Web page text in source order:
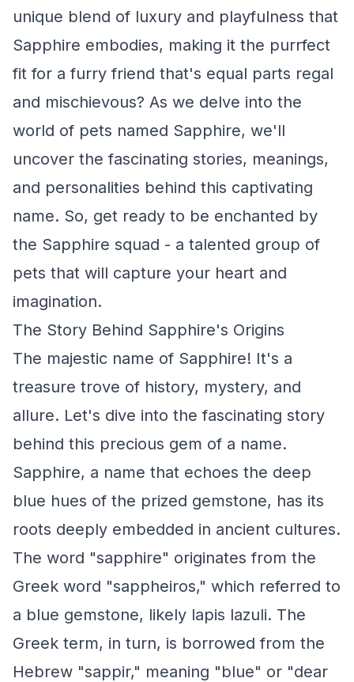
unique blend of luxury and playfulness that
Sapphire embodies, making it the purrfect
fit for a furry friend that's equal parts regal
and mischievous? As we delve into the
world of pets named Sapphire, we'll
uncover the fascinating stories, meanings,
and personalities behind this captivating
name. So, get ready to be enchanted by
the Sapphire squad - a talented group of
pets that will capture your heart and
imagination.
The Story Behind Sapphire's Origins
The majestic name of Sapphire! It's a
treasure trove of history, mystery, and
allure. Let's dive into the fascinating story
behind this precious gem of a name.
Sapphire, a name that echoes the deep
blue hues of the prized gemstone, has its
roots deeply embedded in ancient cultures.
The word "sapphire" originates from the
Greek word "sappheiros," which referred to
a blue gemstone, likely lapis lazuli. The
Greek term, in turn, is borrowed from the
Hebrew "sappir," meaning "blue" or "dear